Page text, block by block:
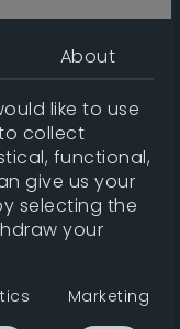
Random
About
like to use
collect
functional,
give us your
selecting the
your
Marketing